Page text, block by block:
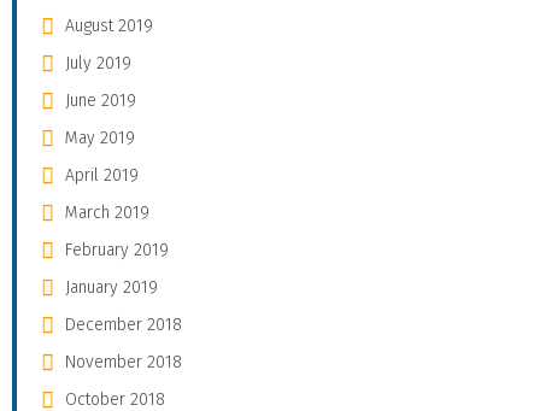
August 2019
July 2019
June 2019
May 2019
April 2019
March 2019
February 2019
January 2019
December 2018
November 2018
October 2018